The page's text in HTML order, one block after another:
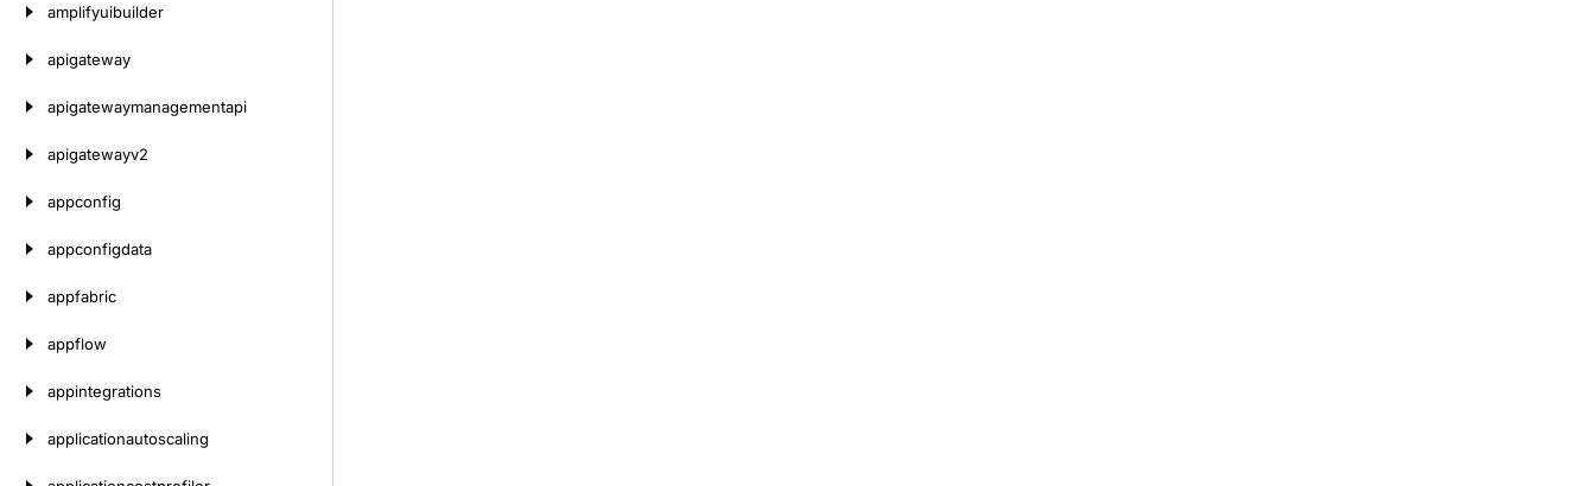
amplifyuibuilder
apigateway
apigatewaymanagementapi
apigatewayv2
appconfig
appconfigdata
appfabric
appflow
appintegrations
applicationautoscaling